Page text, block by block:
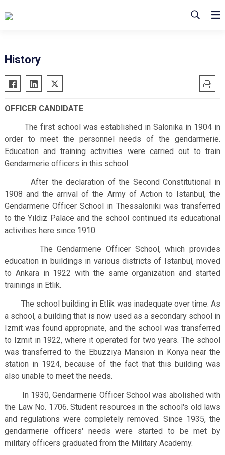
History
OFFICER CANDIDATE
The first school was established in Salonika in 1904 in
order to meet the personnel needs of the gendarmerie.
Education and training activities were carried out to train
Gendarmerie officers in this school.
After the declaration of the Second Constitutional in
1908 and the arrival of the Army of Action to Istanbul, the
Gendarmerie Officer School in Thessaloniki was transferred
to the Yıldız Palace and the school continued its educational
activities here since 1910.
The Gendarmerie Officer School, which provides
education in buildings in various districts of Istanbul, moved
to Ankara in 1922 with the same organization and started
trainings in Etlik.
The school building in Etlik was inadequate over time. As
a school, a building that is now used as a secondary school in
Izmit was found appropriate, and the school was transferred
to Izmit in 1922, where it operated for two years. The school
was transferred to the Ebuzziya Mansion in Konya near the
station in 1924, because of the fact that this building was
also unable to meet the needs.
In 1930, Gendarmerie Officer School was abolished with
the Law No. 1706. Student resources in the school's old laws
and regulations were completely removed. Since 1935, the
gendarmerie officers' needs were started to be met by
military officers graduated from the Military Academy.